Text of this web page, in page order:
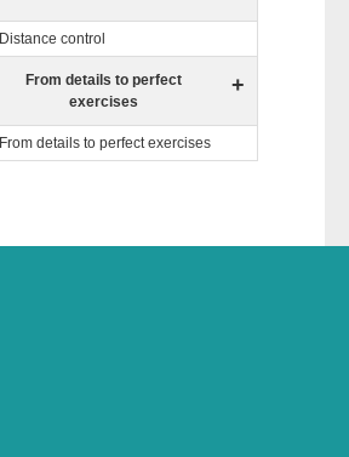
Distance control
From details to perfect
exercises
+
From details to perfect exercises